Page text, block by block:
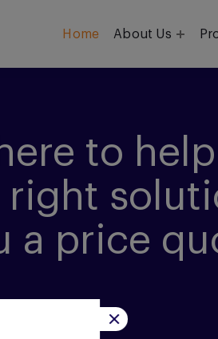
Home About Us
to
right
a price